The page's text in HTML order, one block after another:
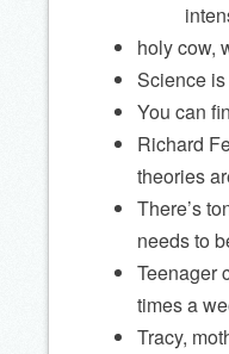
holy cow,
Science
You can
Richard
theories
There’s
needs to
Teenager
times a
Tracy,